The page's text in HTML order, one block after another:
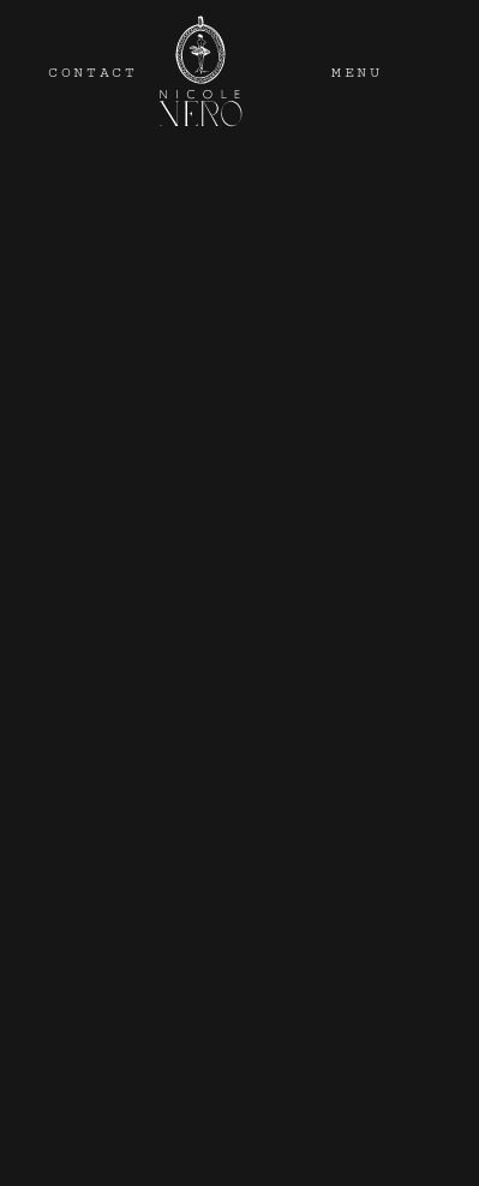
CONTACT MENU